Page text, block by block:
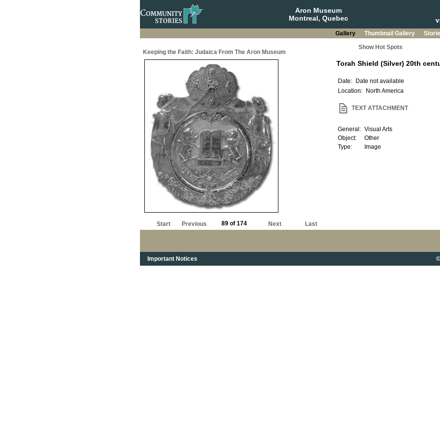
Aron Museum
Montreal, Quebec
Gallery Thumbnail Gallery
Keeping the Faith: Judaica From The Aron Museum
Show Hot Spots
Start Previous 89 of 174 Next Last
Important Notices